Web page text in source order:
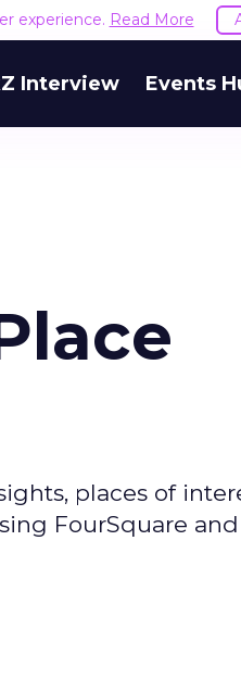
experience. Read More
Interview Events
places of
FourSquare and